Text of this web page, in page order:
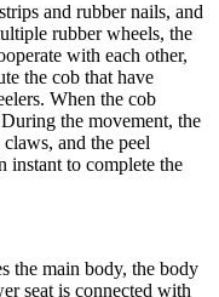
and rubber nails, and
rubber wheels, the
with each other,
the cob that have
When the cob
the movement, the
and the peel
instant to complete the
the main body, the body
seat is connected with